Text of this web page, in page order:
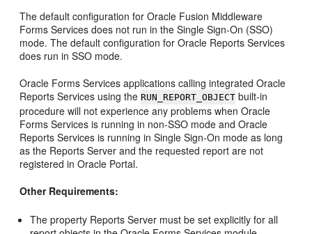
The default configuration forOracle Fusion Middleware
Forms Services does not run in the Single Sign-On (SSO)
mode. The default configuration for Oracle Reports Services
does run in SSO mode.
Oracle Forms Services applications calling integrated Oracle
Reports Services using the RUN_REPORT_OBJECT built-in
procedure will not experience any problems when Oracle
Forms Services is running in non-SSO mode and Oracle
Reports Services is running in Single Sign-On mode as long
as the Reports Server and the requested report are not
registered in Oracle Portal.
Other Requirements:
The property Reports Server must be set explicitly for all